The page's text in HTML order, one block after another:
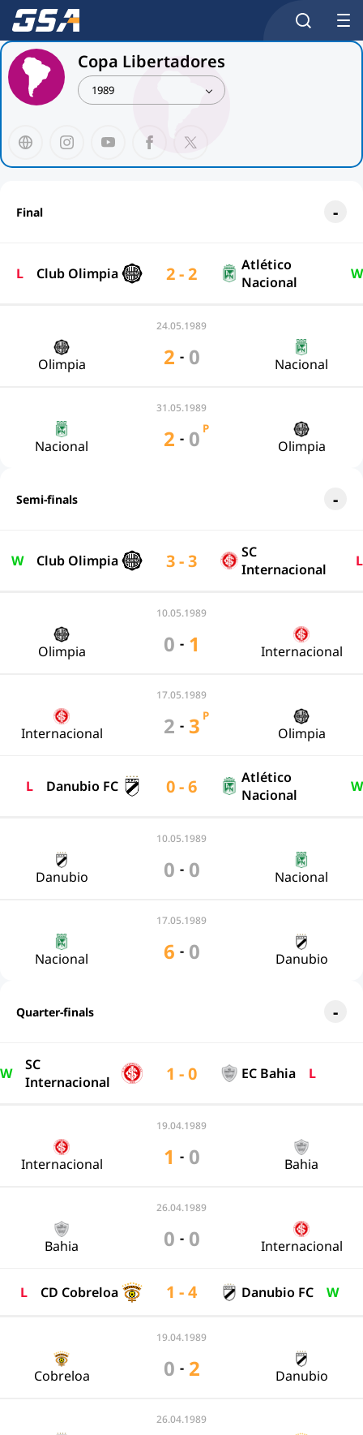
Copa Libertadores
1989
Final
L Club Olimpia 2 - 2
Atlético
Nacional
W
24.05.1989
Olimpia 2 - 0 Nacional
31.05.1989
Nacional 2 - 0 P
Olimpia
Semi-finals
W Club Olimpia 3 - 3
SC
Internacional
L
10.05.1989
Olimpia 0 - 1 Internacional
17.05.1989
Internacional 2 - 3 P
Olimpia
L Danubio FC 0 - 6
Atlético
Nacional
W
10.05.1989
Danubio 0 - 0 Nacional
17.05.1989
Nacional 6 - 0 Danubio
Quarter-finals
W
SC
Internacional
1 - 0 EC Bahia L
19.04.1989
Internacional 1 - 0 Bahia
26.04.1989
Bahia 0 - 0 Internacional
L CD Cobreloa 1 - 4 Danubio FC W
19.04.1989
Cobreloa 0 - 2 Danubio
26.04.1989